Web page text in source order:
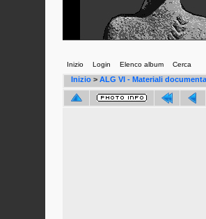
Inizio Login Elenco album Cerca
Inizio > ALG VI - Materiali